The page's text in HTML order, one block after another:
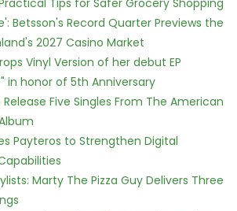
Tips for Safer Grocery Shopping
Betsson's Record Quarter Previews the
2027 Casino Market
Vinyl Version of her debut EP
in honor of 5th Anniversary
Five Singles From The American
Payteros to Strengthen Digital
Marty The Pizza Guy Delivers Three